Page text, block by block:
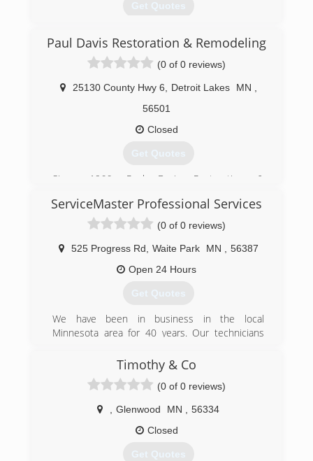
Get Quotes
(320) 219-6505
Paul Davis Restoration & Remodeling
(0 of 0 reviews)
25130 County Hwy 6 Detroit Lakes MN
56501
Closed
Get Quotes
Since 1966, Paul Davis Restoration &
properties. We know the problems and we know
the solutions. Paul Davis Restoration &
Remodeling is a network of contractors who
have over 275 offices throughout the United
States and Canada. We are nationally known and
ServiceMaster Professional Services
(0 of 0 reviews)
525 Progress Rd Waite Park MN
56387
Open 24 Hours
Get Quotes
We have been in business in the local
Minnesota area for 40 years. Our technicians
their area and are customer service
professionals that are there to help you.
Timothy & Co
(0 of 0 reviews)
Glenwood MN
56334
Closed
Get Quotes